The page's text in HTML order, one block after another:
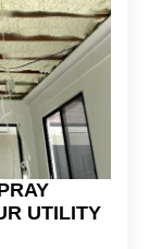
UTILITY